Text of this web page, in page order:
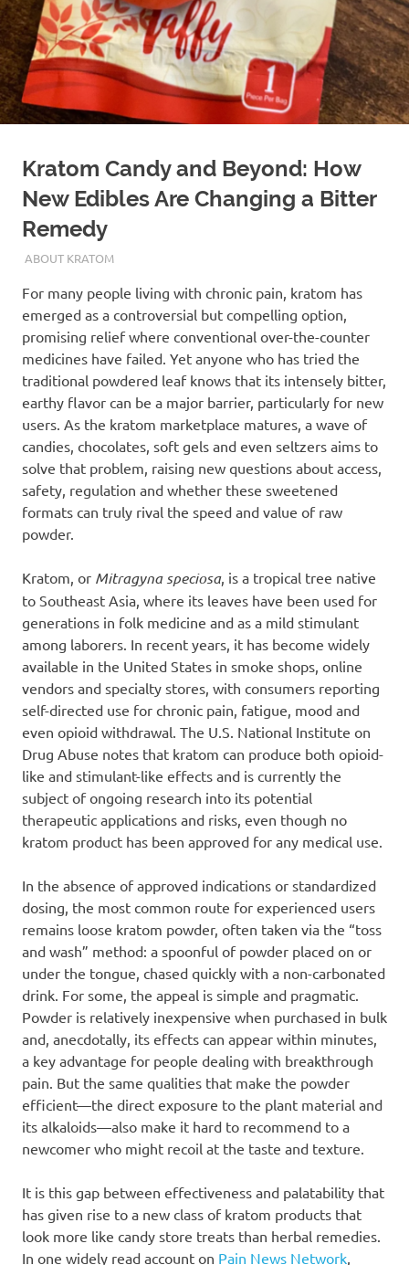
Kratom Candy and Beyond: How
New Edibles Are Changing a Bitter
Remedy
FEBRUARY 24, 2026
STAFF
ABOUT KRATOM
For many people living with chronic pain, kratom has
emerged as a controversial but compelling option,
promising relief where conventional over-the-counter
medicines have failed. Yet anyone who has tried the
traditional powdered leaf knows that its intensely bitter,
earthy flavor can be a major barrier, particularly for new
users. As the kratom marketplace matures, a wave of
candies, chocolates, soft gels and even seltzers aims to
solve that problem, raising new questions about access,
safety, regulation and whether these sweetened
formats can truly rival the speed and value of raw
powder.
Kratom, or Mitragyna speciosa, is a tropical tree native
to Southeast Asia, where its leaves have been used for
generations in folk medicine and as a mild stimulant
among laborers. In recent years, it has become widely
available in the United States in smoke shops, online
vendors and specialty stores, with consumers reporting
self-directed use for chronic pain, fatigue, mood and
even opioid withdrawal. The U.S. National Institute on
Drug Abuse notes that kratom can produce both opioid-
like and stimulant-like effects and is currently the
subject of ongoing research into its potential
therapeutic applications and risks, even though no
kratom product has been approved for any medical use.
In the absence of approved indications or standardized
dosing, the most common route for experienced users
remains loose kratom powder, often taken via the “toss
and wash” method: a spoonful of powder placed on or
under the tongue, chased quickly with a non-carbonated
drink. For some, the appeal is simple and pragmatic.
Powder is relatively inexpensive when purchased in bulk
and, anecdotally, its effects can appear within minutes,
a key advantage for people dealing with breakthrough
pain. But the same qualities that make the powder
efficient—the direct exposure to the plant material and
its alkaloids—also make it hard to recommend to a
newcomer who might recoil at the taste and texture.
It is this gap between effectiveness and palatability that
has given rise to a new class of kratom products that
look more like candy store treats than herbal remedies.
In one widely read account on Pain News Network,